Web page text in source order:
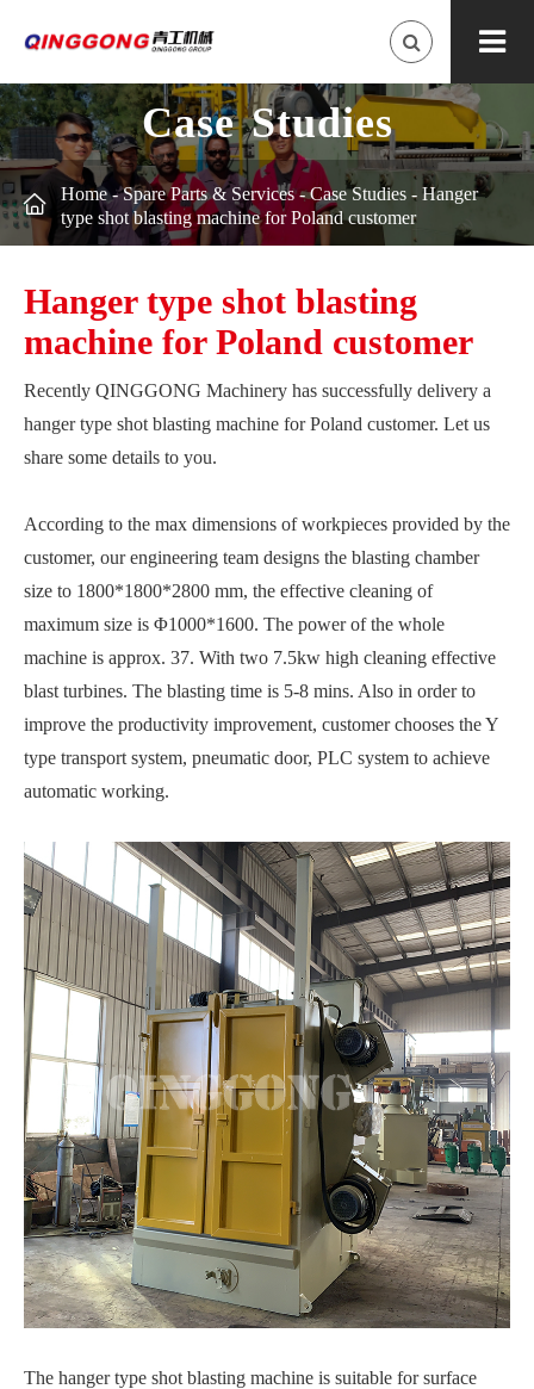
Case Studies
 Home-Spare Parts & Services-Case Studies - Hanger
type shot blasting machine for Poland customer
Hanger type shot blasting
machine for Poland customer
Recently QINGGONG Machinery has successfully delivery a
hanger type shot blasting machine for Poland customer. Let us
share some details to you.
According to the max dimensions of workpieces provided by the
customer, our engineering team designs the blasting chamber
size to 1800*1800*2800 mm, the effective cleaning of
maximum size is Φ1000*1600. The power of the whole
machine is approx. 37. With two 7.5kw high cleaning effective
blast turbines. The blasting time is 5-8 mins. Also in order to
improve the productivity improvement, customer chooses the Y
type transport system, pneumatic door, PLC system to achieve
automatic working.
The hanger type shot blasting machine is suitable for surface